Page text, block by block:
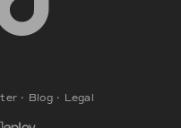
• Blog• Legal